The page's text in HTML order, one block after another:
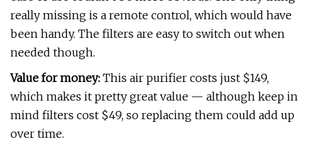
really missing is a remote control, which would have
been handy. The filters are easy to switch out when
needed though.
Value for money: This air purifier costs just $149,
which makes it pretty great value — although keep in
mind filters cost $49, so replacing them could add up
over time.